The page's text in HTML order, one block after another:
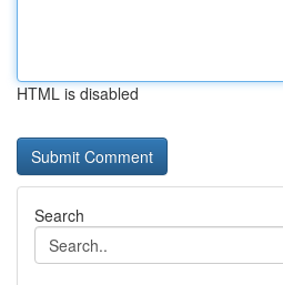
HTML is disabled
Search